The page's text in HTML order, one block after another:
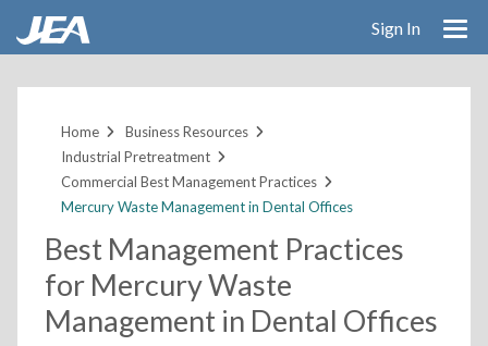
Sign In
Home
Business Resources
Industrial Pretreatment
Commercial Best Management Practices
Mercury Waste Management in Dental Offices
Best Management Practices
for Mercury Waste
Management in Dental Offices